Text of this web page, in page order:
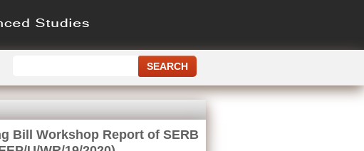
Bill Workshop Report of SERB